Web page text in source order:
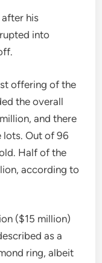
after his
into
offering of the
the overall
and there
lots. Out of 96
Half of the
according to
($15 million)
as a
ring, albeit